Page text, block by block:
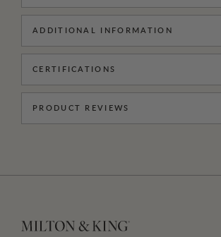
ADDITIONAL INFORMATION
CERTIFICATIONS
PRODUCT REVIEWS